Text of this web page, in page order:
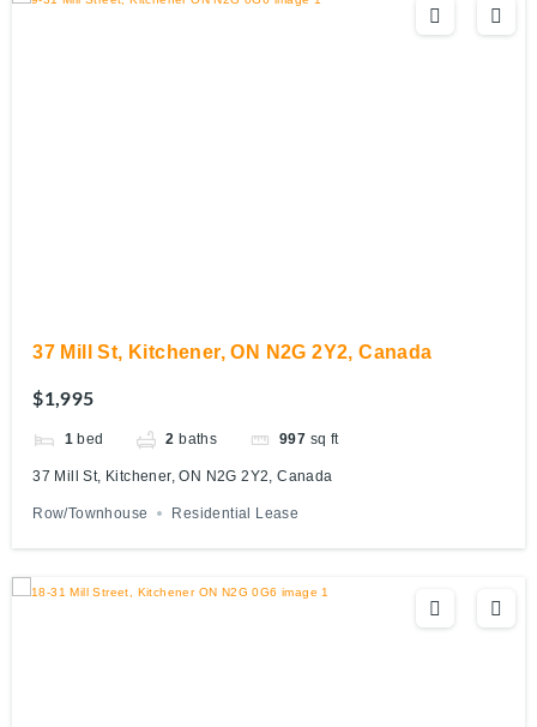
37 Mill St, Kitchener, ON N2G 2Y2, Canada
$1,995
1 bed 2 baths 997 sq ft
37 Mill St, Kitchener, ON N2G 2Y2, Canada
Row/Townhouse Residential Lease